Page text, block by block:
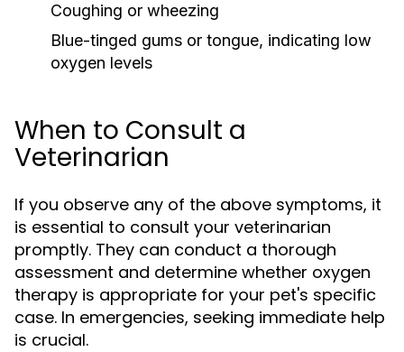
Coughing or wheezing
Blue-tinged gums or tongue, indicating low
oxygen levels
When to Consult a
Veterinarian
If you observe any of the above symptoms, it
is essential to consult your veterinarian
promptly. They can conduct a thorough
assessment and determine whether oxygen
therapy is appropriate for your pet's specific
case. In emergencies, seeking immediate help
is crucial.